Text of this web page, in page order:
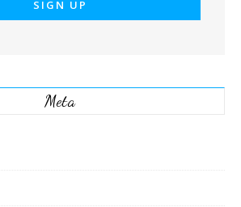
Meta